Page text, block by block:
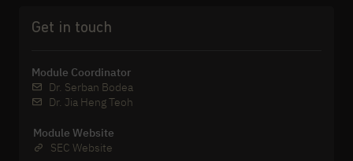
Get in touch
Module Coordinator
Dr. Serban Bodea
Dr. Jia Heng Teoh
Module Website
SEC Website